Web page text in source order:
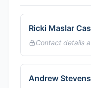
Ricki Maslar
Contact details
Andrew